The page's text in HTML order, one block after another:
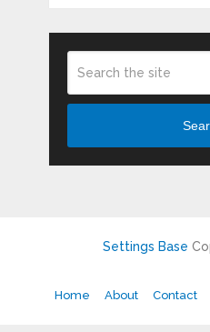
Settings Base
Home About Contact